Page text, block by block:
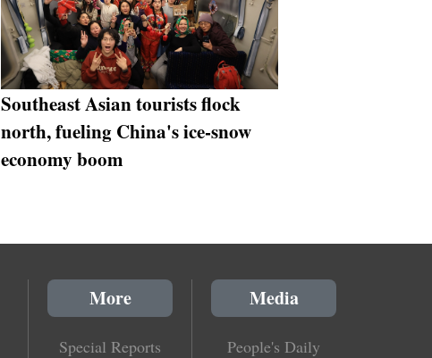
Southeast Asian tourists flock
north, fueling China's ice-snow
economy boom
More
Special Reports
Media
People's Daily